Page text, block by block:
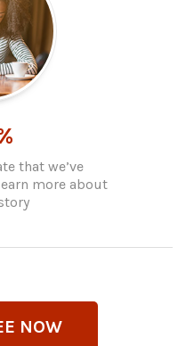
that we’ve
more about
NOW